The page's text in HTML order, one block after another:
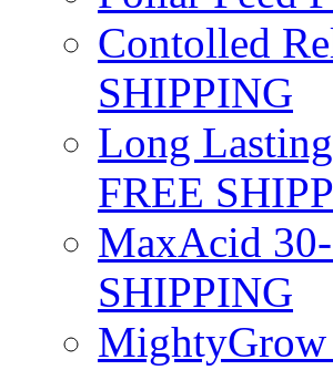
Contolled
SHIPPING
Long
FREE
MaxAcid
SHIPPING